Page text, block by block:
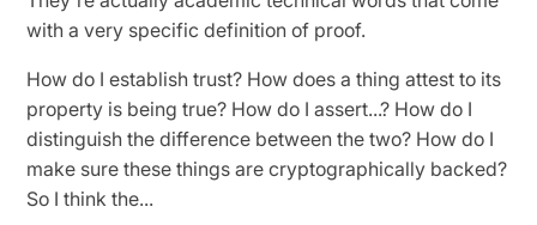
with a very specific definition of proof.
How do I establish trust? How does a thing attest to its
property is being true? How do I assert...? How do I
distinguish the difference between the two? How do I
make sure these things are cryptographically backed?
So I think the...